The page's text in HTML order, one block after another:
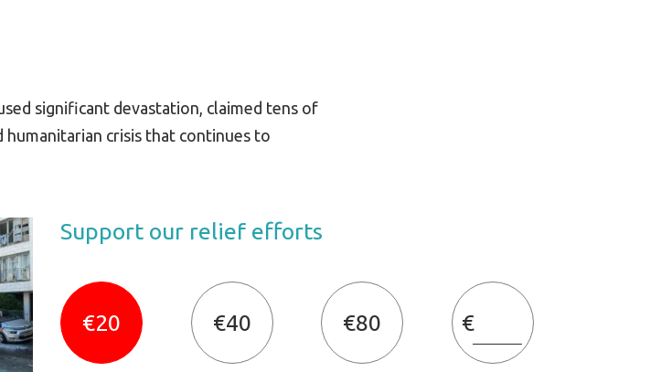
significant devastation, claimed tens of
humanitarian crisis that continues to
Support our relief efforts
€20 €40 €80